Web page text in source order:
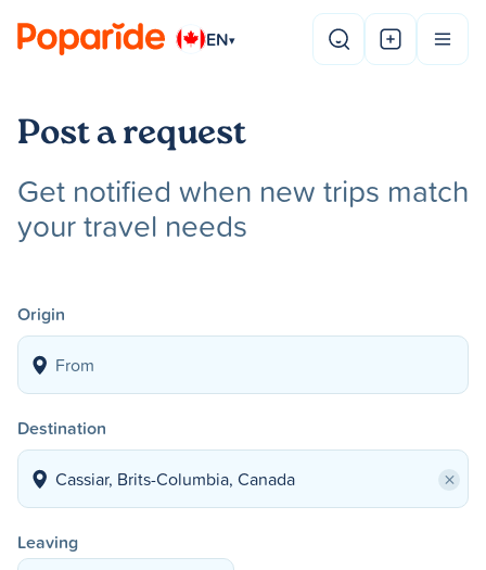
EN▾
Post a request
Get notified when new trips match
your travel needs
Origin
Destination
×
Leaving